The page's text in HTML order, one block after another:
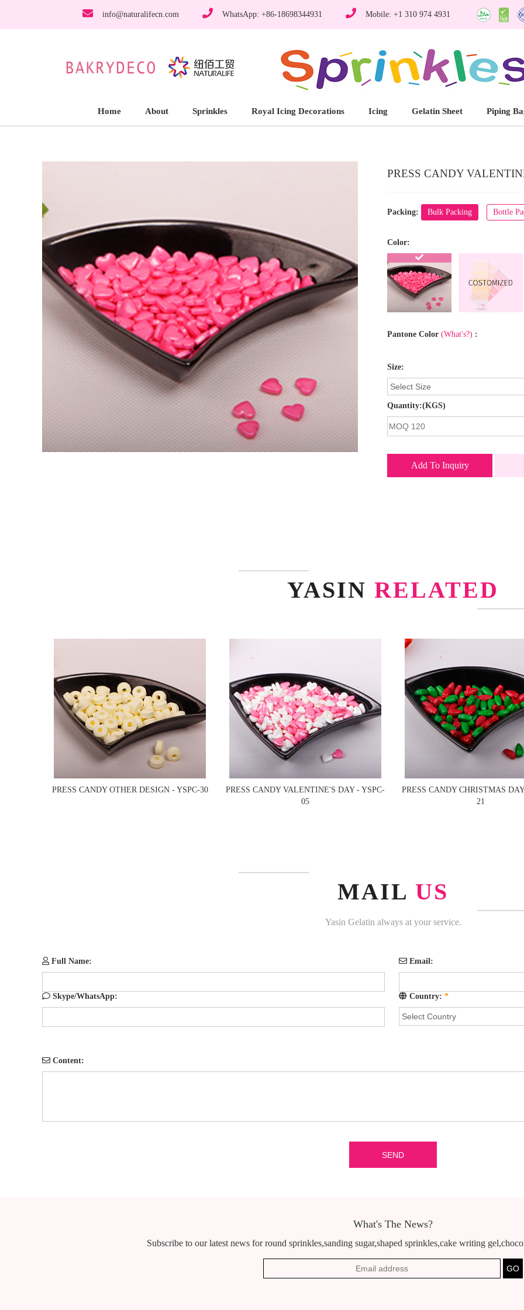
info@naturalifecn.com WhatsApp: +86-18698344931 Mobile: +1 310 974 4931
Home About Sprinkles Royal Icing Decorations Icing Gelatin Sheet Piping
PRESS CANDY
Packing: Bulk Packing Bottle
Color:
Pantone Color (What's?) :
Size:
Quantity:(KGS)
Add To Inquiry
YASIN RELATED
PRESS CANDY OTHER DESIGN - YSPC-30
PRESS CANDY VALENTINE'S DAY - YSPC-
05
PRESS CANDY CHRISTMAS
21
MAIL US
Yasin Gelatin always at your service.
Full Name: Email:
Skype/WhatsApp: Country: *
Content:
What's The News?
Subscribe to our latest news for round sprinkles,sanding sugar,shaped sprinkles,cake writing